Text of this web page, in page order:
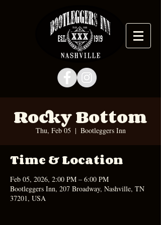
Rocky Bottom
Thu, Feb 05
  |
Bootleggers Inn
Time & Location
Feb 05, 2026, 2:00 PM – 6:00 PM
Bootleggers Inn, 207 Broadway, Nashville, TN
37201, USA